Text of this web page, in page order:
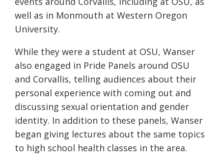
well as in Monmouth at Western Oregon
University.
While they were a student at OSU, Wanser
also engaged in Pride Panels around OSU
and Corvallis, telling audiences about their
personal experience with coming out and
discussing sexual orientation and gender
identity. In addition to these panels, Wanser
began giving lectures about the same topics
to high school health classes in the area.